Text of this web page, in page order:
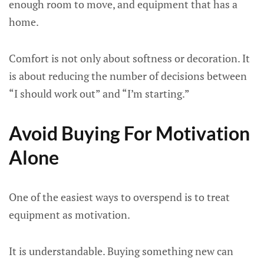
enough room to move, and equipment that has a
home.
Comfort is not only about softness or decoration. It
is about reducing the number of decisions between
“I should work out” and “I’m starting.”
Avoid Buying For Motivation
Alone
One of the easiest ways to overspend is to treat
equipment as motivation.
It is understandable. Buying something new can